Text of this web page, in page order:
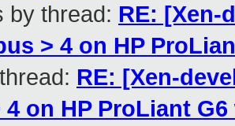
by thread: RE: [Xen-
> 4 on HP
RE: [Xen-
on HP ProLiant